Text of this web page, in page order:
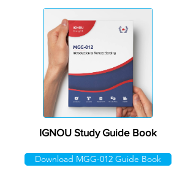
IGNOU Study Guide Book
Download MGG-012 Guide Book